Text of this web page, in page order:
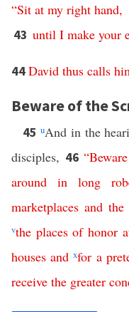
“Sit at my right hand,
43 until I make your
44David thus calls
Beware of the
45 uAnd in the
disciples, 46“Beware
around
in long
marketplaces and the
vthe places of honor
houses and xfor a
receive the greater